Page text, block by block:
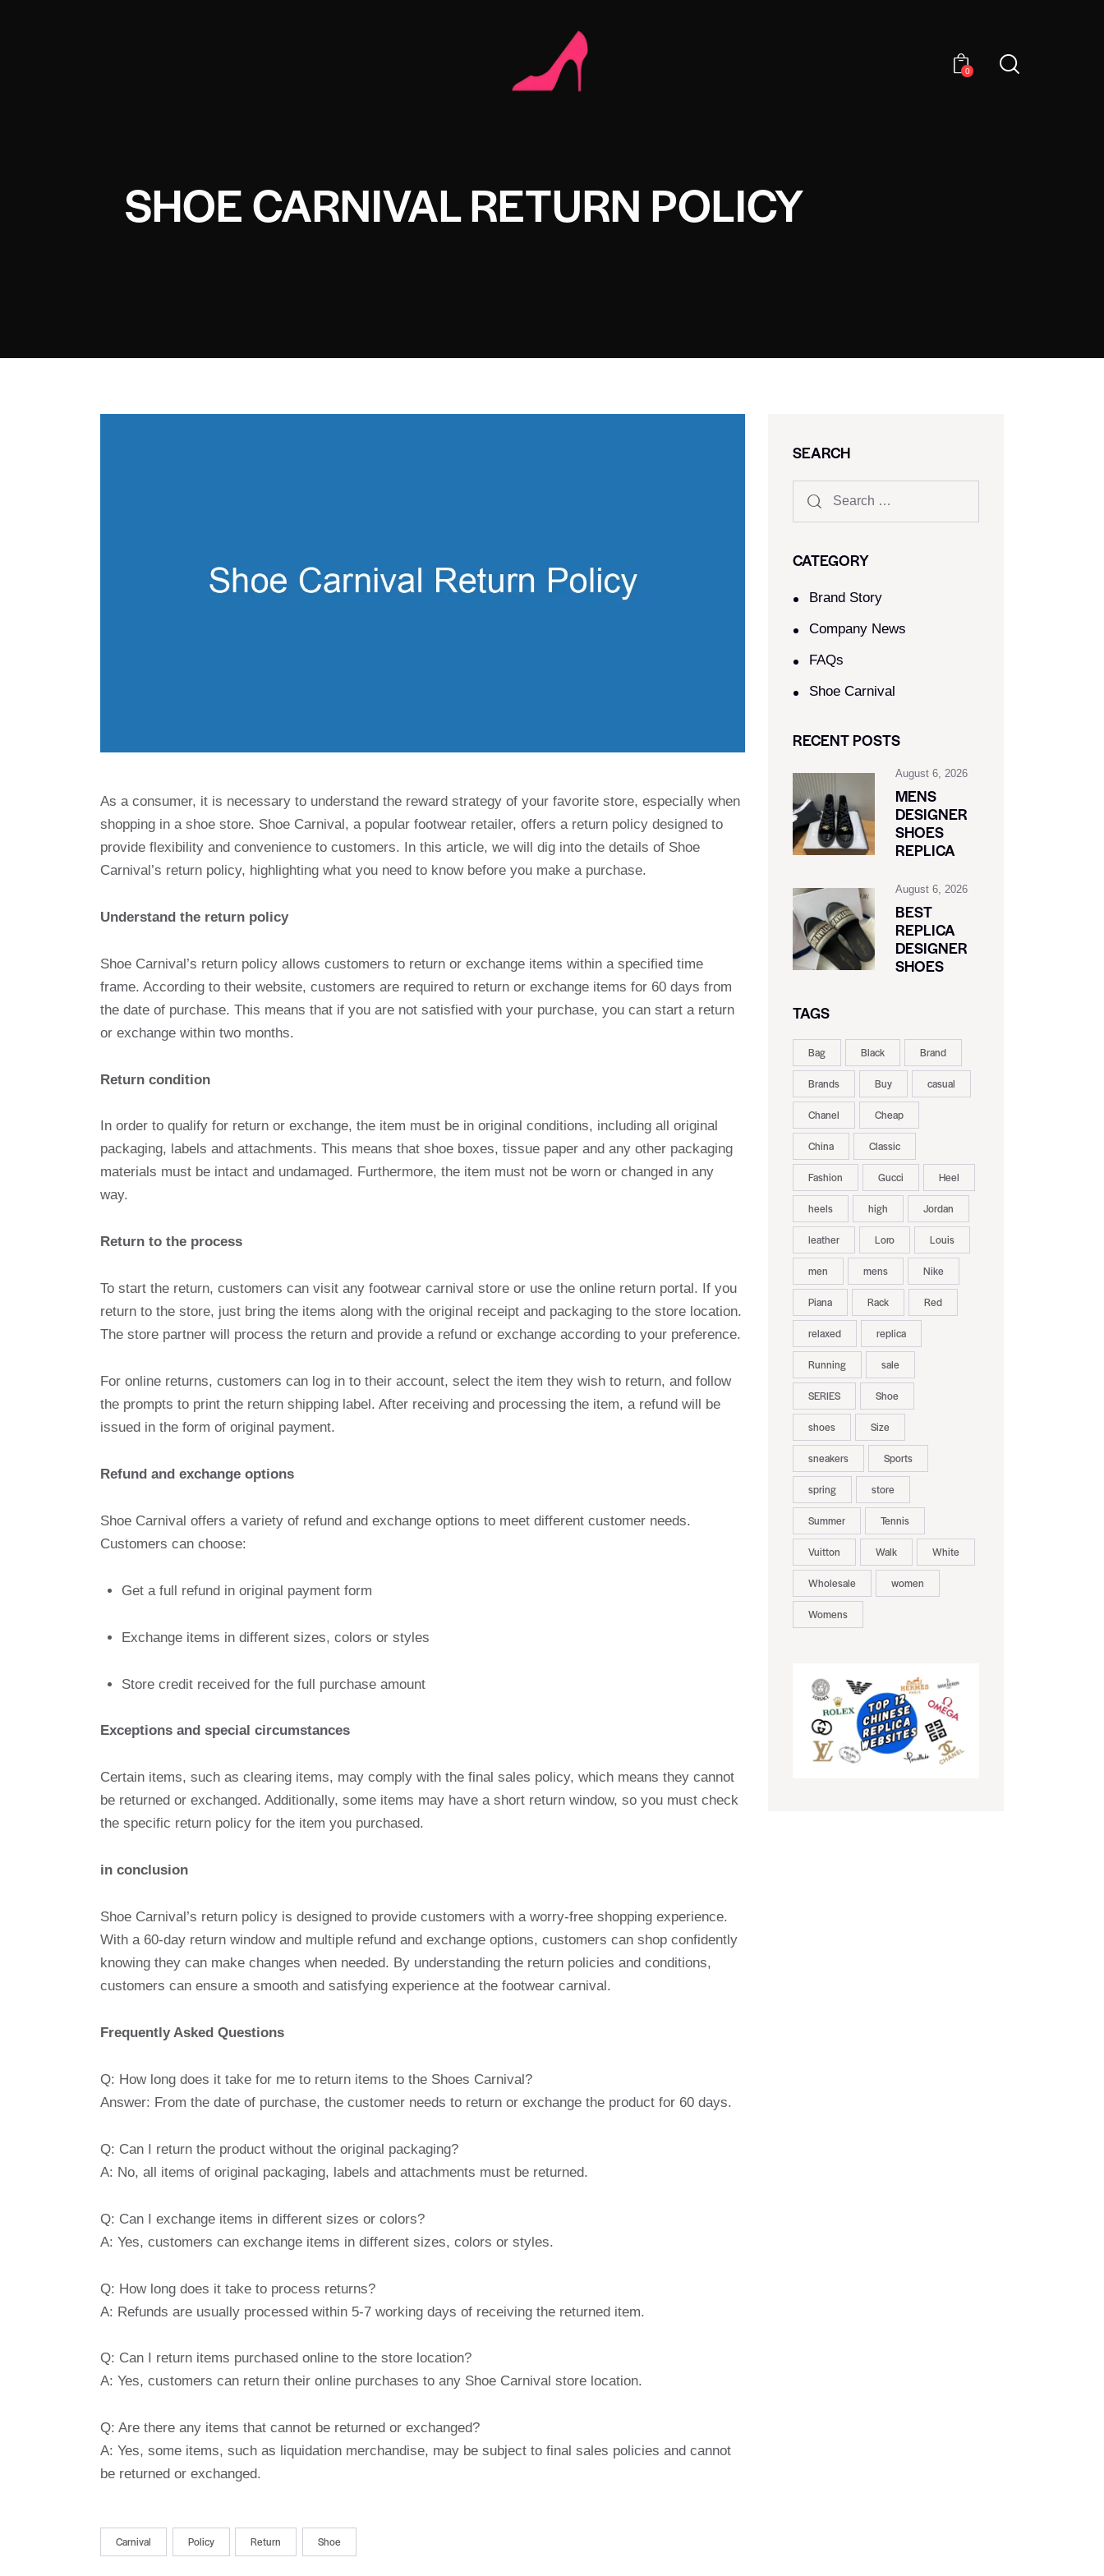
0
SHOE CARNIVAL RETURN POLICY
As a consumer, it is necessary to understand the reward strategy of your favorite store, especially when
shopping in a shoe store. Shoe Carnival, a popular footwear retailer, offers a return policy designed to
provide flexibility and convenience to customers. In this article, we will dig into the details of Shoe
Carnival’s return policy, highlighting what you need to know before you make a purchase.
Understand the return policy
Shoe Carnival’s return policy allows customers to return or exchange items within a specified time
frame. According to their website, customers are required to return or exchange items for 60 days from
the date of purchase. This means that if you are not satisfied with your purchase, you can start a return
or exchange within two months.
Return condition
In order to qualify for return or exchange, the item must be in original conditions, including all original
packaging, labels and attachments. This means that shoe boxes, tissue paper and any other packaging
materials must be intact and undamaged. Furthermore, the item must not be worn or changed in any
way.
Return to the process
To start the return, customers can visit any footwear carnival store or use the online return portal. If you
return to the store, just bring the items along with the original receipt and packaging to the store location.
The store partner will process the return and provide a refund or exchange according to your preference.
For online returns, customers can log in to their account, select the item they wish to return, and follow
the prompts to print the return shipping label. After receiving and processing the item, a refund will be
issued in the form of original payment.
Refund and exchange options
Shoe Carnival offers a variety of refund and exchange options to meet different customer needs.
Customers can choose:
Get a full refund in original payment form
Exchange items in different sizes, colors or styles
Store credit received for the full purchase amount
Exceptions and special circumstances
Certain items, such as clearing items, may comply with the final sales policy, which means they cannot
be returned or exchanged. Additionally, some items may have a short return window, so you must check
the specific return policy for the item you purchased.
in conclusion
Shoe Carnival’s return policy is designed to provide customers with a worry-free shopping experience.
With a 60-day return window and multiple refund and exchange options, customers can shop confidently
knowing they can make changes when needed. By understanding the return policies and conditions,
customers can ensure a smooth and satisfying experience at the footwear carnival.
Frequently Asked Questions
Q: How long does it take for me to return items to the Shoes Carnival?
Answer: From the date of purchase, the customer needs to return or exchange the product for 60 days.
Q: Can I return the product without the original packaging?
A: No, all items of original packaging, labels and attachments must be returned.
Q: Can I exchange items in different sizes or colors?
A: Yes, customers can exchange items in different sizes, colors or styles.
Q: How long does it take to process returns?
A: Refunds are usually processed within 5-7 working days of receiving the returned item.
Q: Can I return items purchased online to the store location?
A: Yes, customers can return their online purchases to any Shoe Carnival store location.
Q: Are there any items that cannot be returned or exchanged?
A: Yes, some items, such as liquidation merchandise, may be subject to final sales policies and cannot
be returned or exchanged.
Carnival Policy Return Shoe
SEARCH
CATEGORY
Brand Story
Company News
FAQs
Shoe Carnival​
RECENT POSTS
August 6, 2026
MENS
DESIGNER
SHOES
REPLICA
August 6, 2026
BEST
REPLICA
DESIGNER
SHOES
TAGS
Bag Black Brand
Brands Buy casual
Chanel Cheap
China Classic
Fashion Gucci Heel
heels high Jordan
leather Loro Louis
men mens Nike
Piana Rack Red
relaxed replica
Running sale
SERIES Shoe
shoes Size
sneakers Sports
spring store
Summer Tennis
Vuitton Walk White
Wholesale women
Womens